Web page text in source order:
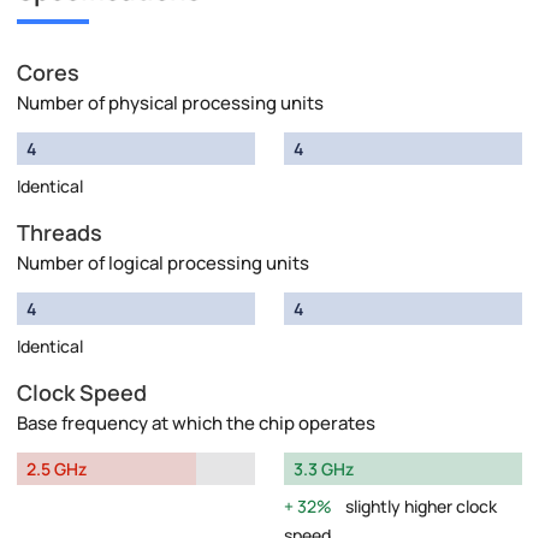
Cores
Number of physical processing units
4
Identical
4
Threads
Number of logical processing units
4
Identical
4
Clock Speed
Base frequency at which the chip operates
2.5 GHz
3.3 GHz
32%
slightly higher clock